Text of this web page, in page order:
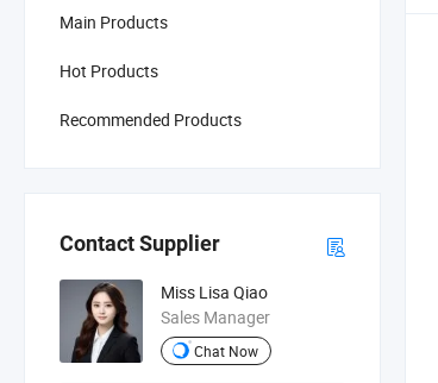
Main Products
Hot Products
Recommended Products
Contact Supplier
Miss Lisa Qiao
Sales Manager
Chat Now